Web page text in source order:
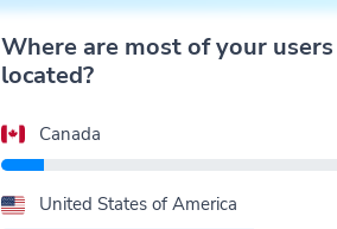
Where are most of your users
located?
United States of America